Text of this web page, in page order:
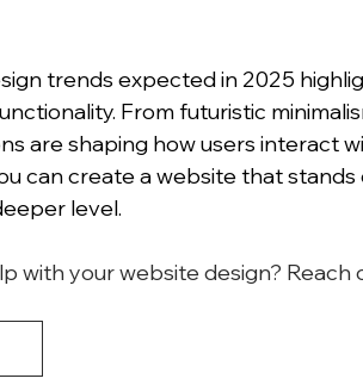
trends expected in 2025
From futuristic
are shaping how users interact
can create a website that
level.
with your website design?